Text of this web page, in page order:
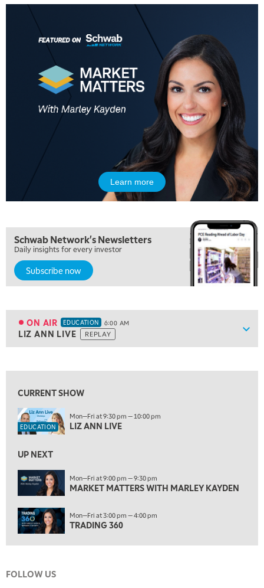
Learn more
Schwab Network's Newsletters
Daily insights for every investor
Subscribe now
ON AIR EDUCATION 6:00 AM
LIZ ANN LIVE REPLAY
5:00 AM
THE WRAP REPLAY
MARKET MATTERS WITH MARLEY KAYDEN
ON AIR EDUCATION 6:00 AM
LIZ ANN LIVE REPLAY
6:30 AM
7:00 AM
TRADING 360 REPLAY
FAST MARKET
9:00 AM
NEXT GEN INVESTING REPLAY
10:00 AM
MARKET MATTERS WITH MARLEY KAYDEN
10:30 AM
12:00 PM
CURRENT SHOW
EDUCATION
Mon—Fri at 9:30 pm — 10:00 pm
LIZ ANN LIVE
UP NEXT
Mon—Fri at 9:00 pm — 9:30 pm
MARKET MATTERS WITH MARLEY KAYDEN
Mon—Fri at 3:00 pm — 4:00 pm
TRADING 360
FOLLOW US